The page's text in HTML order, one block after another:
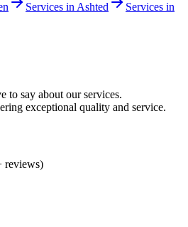
Services in Ashted
Services in
to say about our services.
exceptional quality and service.
reviews)